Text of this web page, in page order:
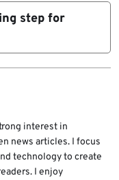
on trusted
as a
step for
review the
Microsoft
logging
interest in
news articles. I focus
technology to create
I enjoy